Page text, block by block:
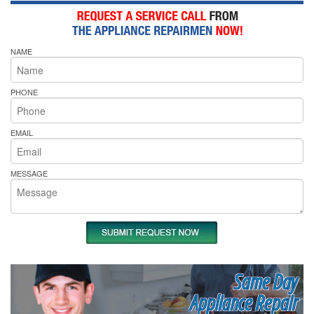
NAME
PHONE
EMAIL
MESSAGE
Same Day
Appliance Repair